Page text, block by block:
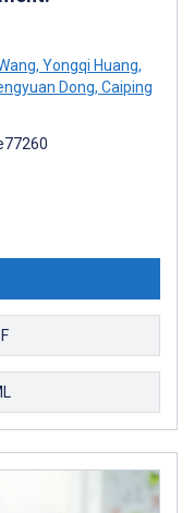
, Yongqi Huang,
Dong, Caiping